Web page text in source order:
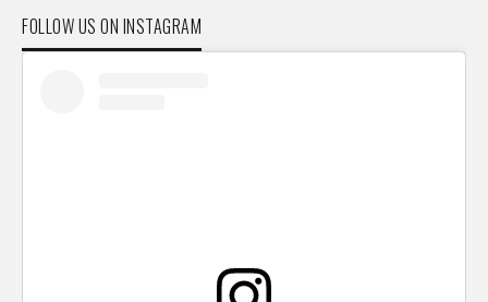
FOLLOW US ON INSTAGRAM